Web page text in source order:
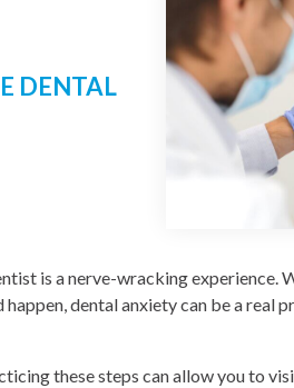
DENTAL
is a nerve-wracking experience.
dental anxiety can be a real
these steps can allow you to